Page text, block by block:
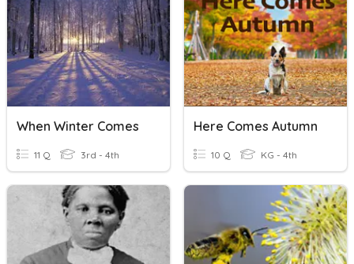
When Winter Comes
11 Q 3rd - 4th
Here Comes Autumn
10 Q KG - 4th